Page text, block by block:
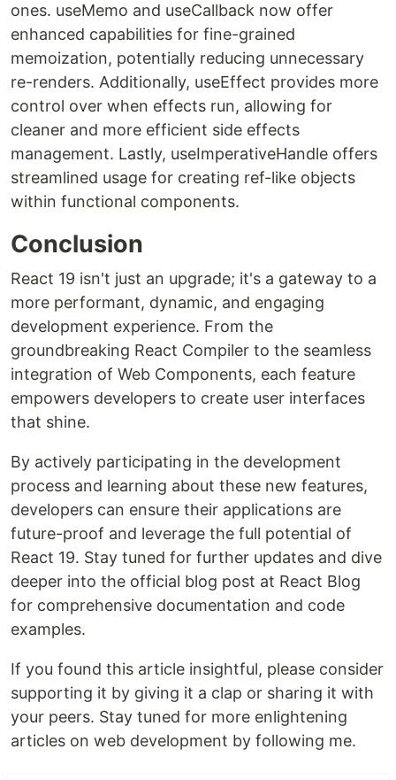
ones. useMemo and useCallback now offer
enhanced capabilities for fine-grained
memoization, potentially reducing unnecessary
re-renders. Additionally, useEffect provides more
control over when effects run, allowing for
cleaner and more efficient side effects
management. Lastly, useImperativeHandle offers
streamlined usage for creating ref-like objects
within functional components.
Conclusion
React 19 isn't just an upgrade; it's a gateway to a
more performant, dynamic, and engaging
development experience. From the
groundbreaking React Compiler to the seamless
integration of Web Components, each feature
empowers developers to create user interfaces
that shine.
By actively participating in the development
process and learning about these new features,
developers can ensure their applications are
future-proof and leverage the full potential of
React 19. Stay tuned for further updates and dive
deeper into the official blog post at React Blog
for comprehensive documentation and code
examples.
If you found this article insightful, please consider
supporting it by giving it a clap or sharing it with
your peers. Stay tuned for more enlightening
articles on web development by following me.